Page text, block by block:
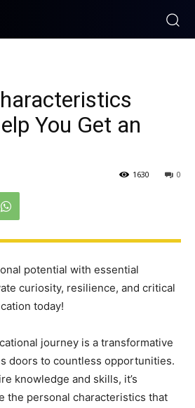
You Get an
0
1630
potential with essential
curiosity, resilience, and critical
today!
journey is a transformative
doors to countless opportunities.
knowledge and skills, it’s
the personal characteristics that